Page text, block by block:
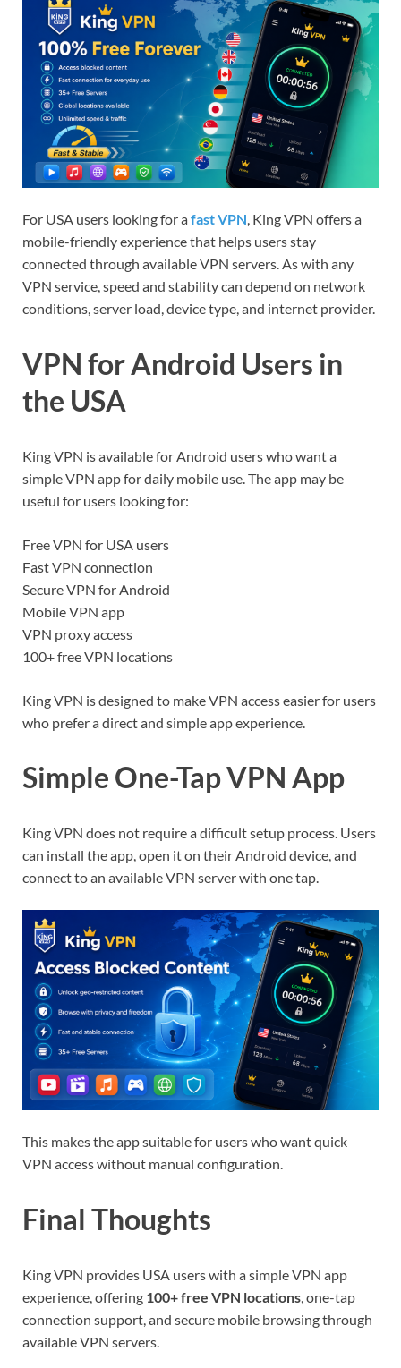
For USA users looking for afast VPN, King VPN offers a
mobile-friendly experience that helps users stay
connected through available VPN servers. As with any
VPN service, speed and stability can depend on network
conditions, server load, device type, and internet provider.
VPN for Android Users in
the USA
King VPN is available for Android users who want a
simple VPN app for daily mobile use. The app may be
useful for users looking for:
Free VPN for USA users
Fast VPN connection
Secure VPN for Android
Mobile VPN app
VPN proxy access
100+ free VPN locations
King VPN is designed to make VPN access easier for users
who prefer a direct and simple app experience.
Simple One-Tap VPN App
King VPN does not require a difficult setup process. Users
can install the app, open it on their Android device, and
connect to an available VPN server with one tap.
This makes the app suitable for users who want quick
VPN access without manual configuration.
Final Thoughts
King VPN provides USA users with a simple VPN app
experience, offering 100+ free VPN locations, one-tap
connection support, and secure mobile browsing through
available VPN servers.